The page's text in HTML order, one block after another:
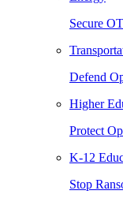
Secure
Defend
Higher
Protect
K-12
Stop